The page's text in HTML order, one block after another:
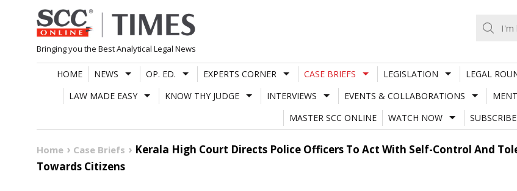
Skip
to
content
Bringing you the Best Analytical Legal News
HOME NEWS OP. ED. EXPERTS CORNER CASE BRIEFS LEGISLATION LEGAL
LAW MADE EASY
KNOW THY JUDGE INTERVIEWS EVENTS & COLLABORATIONS
MASTER SCC ONLINE
WATCH NOW SUBSCRIBE
Home Case Briefs
Kerala High Court Directs Police Officers To Act With Self-Control And
Towards Citizens